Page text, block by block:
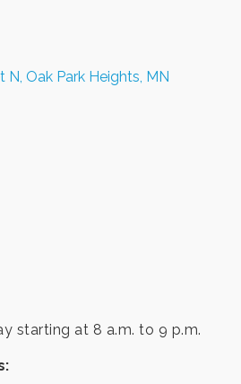
N Oak Park Heights MN
starting at 8 a.m. to 9 p.m.